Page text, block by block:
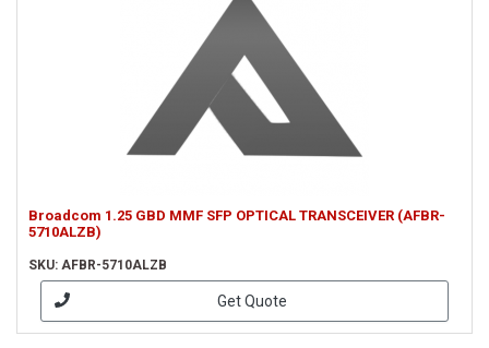
Broadcom 1.25 GBD MMF SFP OPTICAL TRANSCEIVER (AFBR-
5710ALZB)
SKU: AFBR-5710ALZB
Get Quote